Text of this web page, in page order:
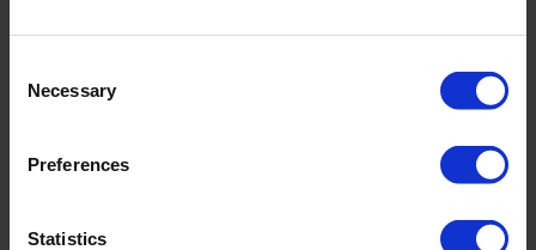
Selection
Necessary
Preferences
Statistics
Weighing plate dimensions
9.06 x 7.09 in (230 x